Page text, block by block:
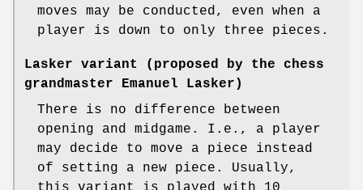
moves may be conducted, even when a
player is down to only three pieces.
Lasker variant (proposed by the chess
grandmaster Emanuel Lasker)
There is no difference between
opening and midgame. I.e., a player
may decide to move a piece instead
of setting a new piece. Usually,